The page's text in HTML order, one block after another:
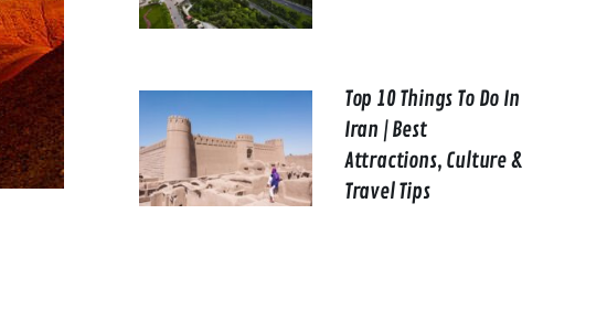
Top 10 Things To Do In
Iran | Best
Attractions, Culture &
Travel Tips